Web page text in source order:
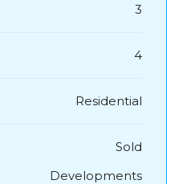
3
4
Residential
Sold
Developments